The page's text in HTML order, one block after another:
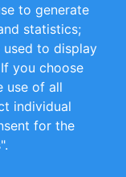
to generate
statistics;
used to display
you choose
use of all
individual
for the